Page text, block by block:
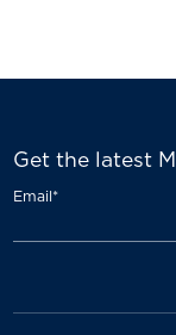
Get the latest
Email*